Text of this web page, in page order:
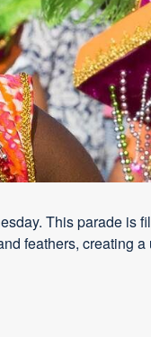
This parade is
feathers, creating